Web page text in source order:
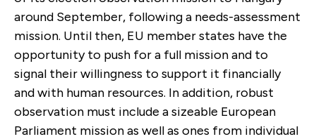
around September, following a needs-assessment
mission. Until then, EU member states have the
opportunity to push for a full mission and to
signal their willingness to support it financially
and with human resources. In addition, robust
observation must include a sizeable European
Parliament mission as well as ones from individual